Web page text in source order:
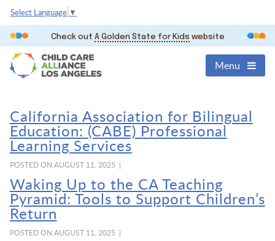
Select Language ▼
Check out A Golden State for Kids website
Menu
California Association for Bilingual
Education: (CABE) Professional
Learning Services
POSTED ON AUGUST 11, 2025 |
Waking Up to the CA Teaching
Pyramid: Tools to Support Children’s
Return
POSTED ON AUGUST 11, 2025 |